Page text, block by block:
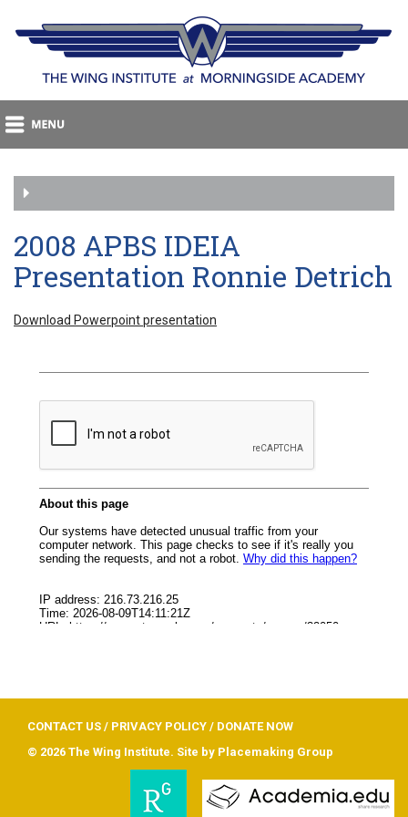
2008 APBS IDEIA
Presentation Ronnie Detrich
Download Powerpoint presentation
CONTACT US / PRIVACY POLICY / DONATE NOW
© 2026 The Wing Institute. Site by Placemaking Group